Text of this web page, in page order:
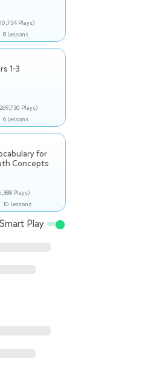
Plays)
8 Lessons
1-3
Plays)
6 Lessons
for
Concepts
Plays)
10 Lessons
Smart Play